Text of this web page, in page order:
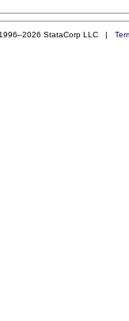
StataCorp LLC |